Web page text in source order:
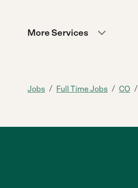
More Services
Jobs / Full Time Jobs / CO /